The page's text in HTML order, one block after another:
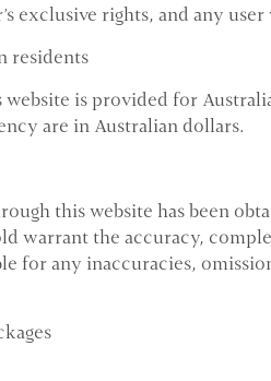
exclusive rights, and any
residents
is provided for
are in Australian dollars.
this website has been
warrant the accuracy,
for any inaccuracies,